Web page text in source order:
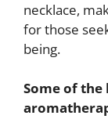
necklace,
for those
being.
Some of the